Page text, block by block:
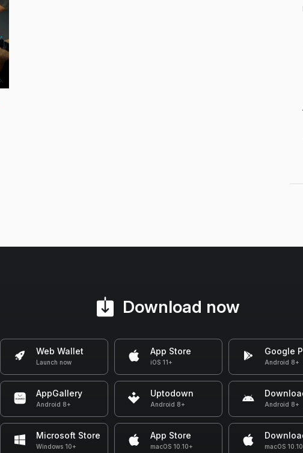
Download now
Web Wallet
Launch now
App Store
iOS 11+
Google
Android 8+
AppGallery
Android 8+
Uptodown
Android 8+ Android 8+
Microsoft Store
Windows 10+
App Store
macOS 10.10+ macOS